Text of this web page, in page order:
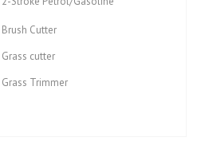
Brush Cutter
Grass cutter
Grass Trimmer